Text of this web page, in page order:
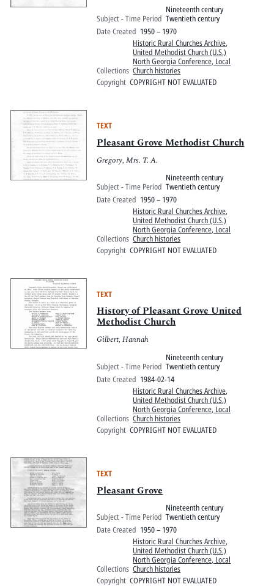
Subject - Time Period
Nineteenth century
Twentieth century
Date Created 1950 – 1970
Collections
Historic Rural Churches Archive,
United Methodist Church (U.S.)
North Georgia Conference, Local
Church histories
Copyright COPYRIGHT NOT EVALUATED
TEXT
Pleasant Grove Methodist Church
Gregory, Mrs. T. A.
Subject - Time Period
Nineteenth century
Twentieth century
Date Created 1950 – 1970
Collections
Historic Rural Churches Archive,
United Methodist Church (U.S.)
North Georgia Conference, Local
Church histories
Copyright COPYRIGHT NOT EVALUATED
TEXT
History of Pleasant Grove United
Methodist Church
Gilbert, Hannah
Subject - Time Period
Nineteenth century
Twentieth century
Date Created 1984-02-14
Collections
Historic Rural Churches Archive,
United Methodist Church (U.S.)
North Georgia Conference, Local
Church histories
Copyright COPYRIGHT NOT EVALUATED
TEXT
Pleasant Grove
Subject - Time Period
Nineteenth century
Twentieth century
Date Created 1950 – 1970
Collections
Historic Rural Churches Archive,
United Methodist Church (U.S.)
North Georgia Conference, Local
Church histories
Copyright COPYRIGHT NOT EVALUATED